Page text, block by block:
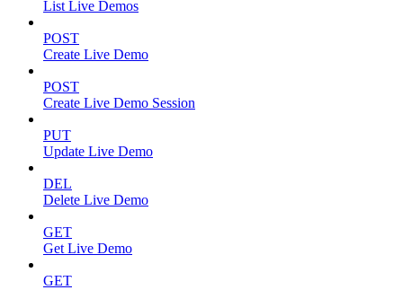
List Live Demos
POST
Create Live Demo
POST
Create Live Demo Session
PUT
Update Live Demo
DEL
Delete Live Demo
GET
Get Live Demo
GET